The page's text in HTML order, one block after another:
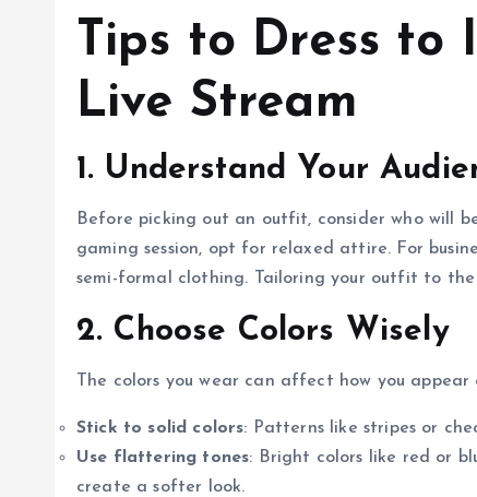
Tips to Dress to
Live Stream
1. Understand Your
Before picking out an outfit, consider who will
gaming session, opt for relaxed attire. For
semi-formal clothing. Tailoring your outfit to
2. Choose Colors Wisely
The colors you wear can affect how you
Stick to solid colors: Patterns like stripes or
Use flattering tones: Bright colors like red or
create a softer look.